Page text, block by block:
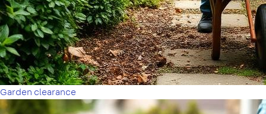
Garden clearance